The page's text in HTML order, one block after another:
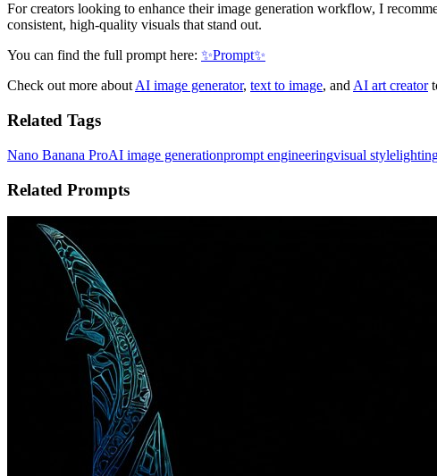
For creators looking to enhance their image generation workflow, I
consistent, high-quality visuals that stand out.
You can find the full prompt here: ✨Prompt✨
Check out more aboutAI image generator, text to image, andAI art creator
Related Tags
Nano Banana ProAI image generationprompt engineeringvisual style
Related Prompts